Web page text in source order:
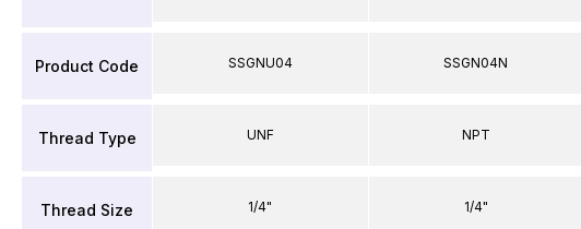
Product Code
Thread Type
Thread Size
SSGNU04
UNF
1/4"
SSGN04N
NPT
1/4"